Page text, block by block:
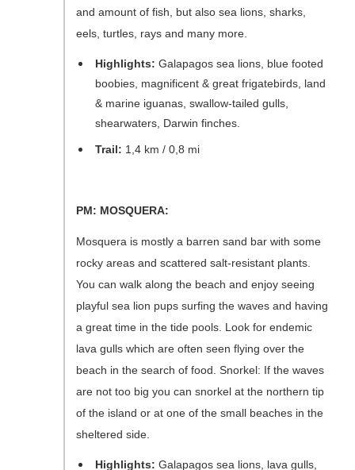
and amount of fish, but also sea lions, sharks,
eels, turtles, rays and many more.
Highlights: Galapagos sea lions, blue footed
boobies, magnificent & great frigatebirds, land
& marine iguanas, swallow-tailed gulls,
shearwaters, Darwin finches.
Trail: 1,4 km / 0,8 mi
PM: MOSQUERA:
Mosquera is mostly a barren sand bar with some
rocky areas and scattered salt-resistant plants.
You can walk along the beach and enjoy seeing
playful sea lion pups surfing the waves and having
a great time in the tide pools. Look for endemic
lava gulls which are often seen flying over the
beach in the search of food. Snorkel: If the waves
are not too big you can snorkel at the northern tip
of the island or at one of the small beaches in the
sheltered side.
Highlights: Galapagos sea lions, lava gulls,